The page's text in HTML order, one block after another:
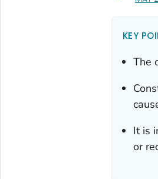
KEY
The
It is
or